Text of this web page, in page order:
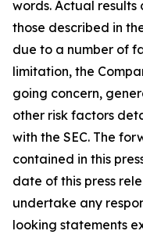
words. Actual
those described in
due to a number of
limitation, the
going concern,
other risk factors
with the SEC. The
contained in this
date of this press
undertake any
looking statements